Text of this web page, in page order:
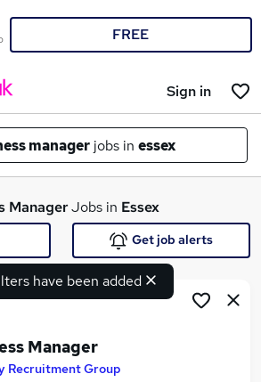
FREE
Sign in
manager jobs in essex
Search jobs
ManagerJobs in Essex
have been added
Get job alerts
Manager
Recruitment Group